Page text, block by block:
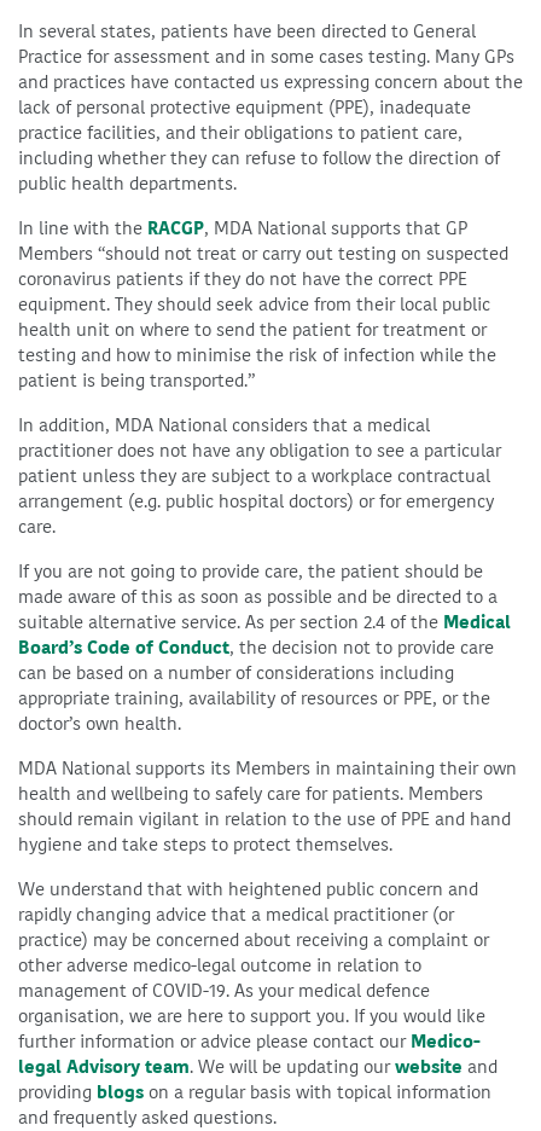
In several states, patients have been directed to General
Practice for assessment and in some cases testing. Many GPs
and practices have contacted us expressing concern about the
lack of personal protective equipment (PPE), inadequate
practice facilities, and their obligations to patient care,
including whether they can refuse to follow the direction of
public health departments.
In line with the RACGP, MDA National supports that GP
Members “should not treat or carry out testing on suspected
coronavirus patients if they do not have the correct PPE
equipment. They should seek advice from their local public
health unit on where to send the patient for treatment or
testing and how to minimise the risk of infection while the
patient is being transported.”
In addition, MDA National considers that a medical
practitioner does not have any obligation to see a particular
patient unless they are subject to a workplace contractual
arrangement (e.g. public hospital doctors) or for emergency
care.
If you are not going to provide care, the patient should be
made aware of this as soon as possible and be directed to a
suitable alternative service. As per section 2.4 of the Medical
Board’s Code of Conduct, the decision not to provide care
can be based on a number of considerations including
appropriate training, availability of resources or PPE, or the
doctor’s own health.
MDA National supports its Members in maintaining their own
health and wellbeing to safely care for patients. Members
should remain vigilant in relation to the use of PPE and hand
hygiene and take steps to protect themselves.
We understand that with heightened public concern and
rapidly changing advice that a medical practitioner (or
practice) may be concerned about receiving a complaint or
other adverse medico-legal outcome in relation to
management of COVID-19. As your medical defence
organisation, we are here to support you. If you would like
further information or advice please contact our Medico-
legal Advisory team. We will be updating ourwebsite and
providing blogs on a regular basis with topical information
and frequently asked questions.